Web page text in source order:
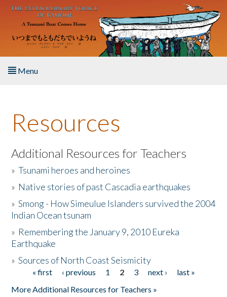
Skip to main content
Menu
About the Book
Listen to the Book
Activities
The Story & Student Exchange
Donate
Resources
Additional Resources for Teachers
»Tsunami heroes and heroines
» Native stories of past Cascadia earthquakes
»Smong - How Simeulue Islanders survived the 2004
Indian Ocean tsunam
» Remembering the January 9, 2010 Eureka
Earthquake
»Sources of North Coast Seismicity
Pages« first ‹ previous 1 2 3 next ›
last »
More Additional Resources for Teachers »